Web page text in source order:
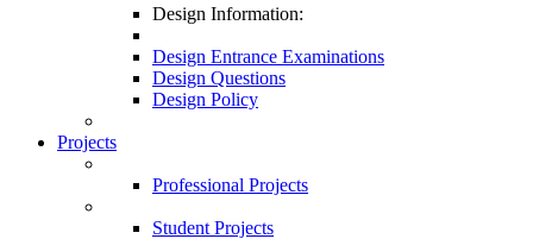
Design Information:
Design Entrance Examinations
Design Questions
Design Policy
Projects
Professional Projects
Student Projects